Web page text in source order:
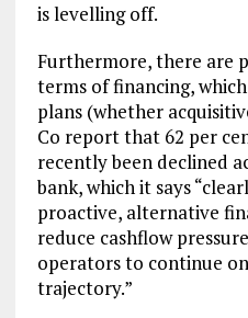
is levelling off.
Furthermore, there are
terms of financing,
plans (whether
Co report that 62 per
recently been declined
bank, which it says
proactive, alternative
reduce cashflow
operators to continue
trajectory.”